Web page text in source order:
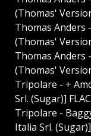
(Thomas'
Thomas Anders
(Thomas'
Thomas Anders
(Thomas'
Tripolare - +
Srl. (Sugar)] FLAC
Tripolare -
Italia Srl. (Sugar)]